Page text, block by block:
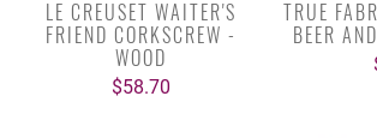
LE CREUSET WAITER'S
FRIEND CORKSCREW -
WOOD
$58.70
TRUE
BEER